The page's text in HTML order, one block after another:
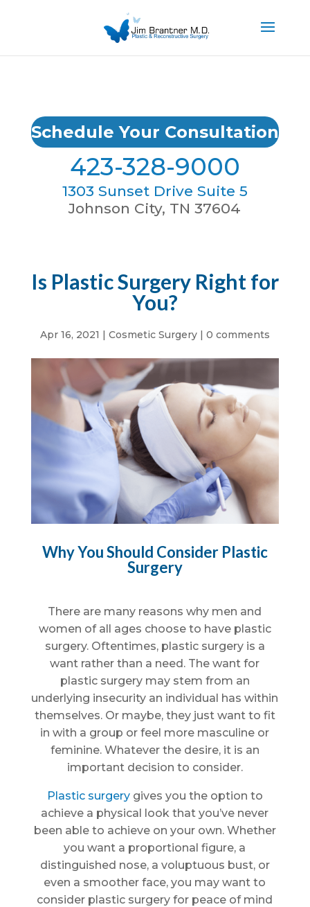
Schedule Your Consultation
423-328-9000
1303 Sunset Drive Suite 5
Johnson City, TN 37604
Is Plastic Surgery Right for
You?
Apr 16, 2021 | Cosmetic Surgery| 0 comments
Why You Should Consider Plastic
Surgery
There are many reasons why men and
women of all ages choose to have plastic
surgery. Oftentimes, plastic surgery is a
want rather than a need. The want for
plastic surgery may stem from an
underlying insecurity an individual has within
themselves. Or maybe, they just want to fit
in with a group or feel more masculine or
feminine. Whatever the desire, it is an
important decision to consider.
Plastic surgerygives you the option to
achieve a physical look that you’ve never
been able to achieve on your own. Whether
you want a proportional figure, a
distinguished nose, a voluptuous bust, or
even a smoother face, you may want to
consider plastic surgery for peace of mind